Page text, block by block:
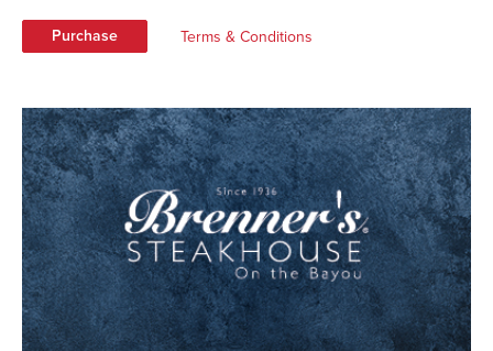
Purchase Terms & Conditions